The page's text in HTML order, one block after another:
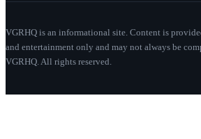
VGRHQ is an informational site. Content is
and entertainment only and may not always be
VGRHQ. All rights reserved.